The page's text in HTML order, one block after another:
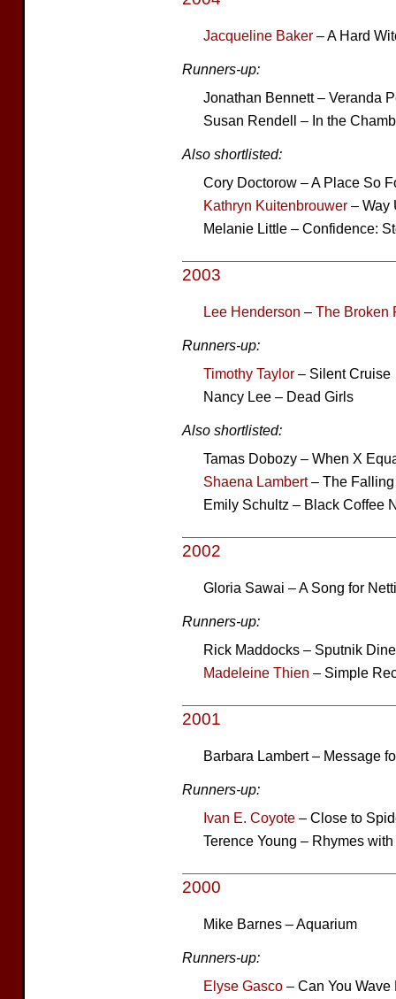
Jacqueline Baker – A Hard
Runners-up:
Jonathan Bennett – Veranda
Susan Rendell – In the
Also shortlisted:
Cory Doctorow – A Place So
Kathryn Kuitenbrouwer – Way
Melanie Little – Confidence:
2003
Lee Henderson – The Broken
Runners-up:
Timothy Taylor – Silent Cruise
Nancy Lee – Dead Girls
Also shortlisted:
Tamas Dobozy – When X
Shaena Lambert– The Falling
Emily Schultz – Black Coffee
2002
Gloria Sawai – A Song for
Runners-up:
Rick Maddocks – Sputnik
Madeleine Thien – Simple
2001
Barbara Lambert – Message
Runners-up:
Ivan E. Coyote – Close to
Terence Young – Rhymes
2000
Mike Barnes – Aquarium
Runners-up:
Elyse Gasco – Can You